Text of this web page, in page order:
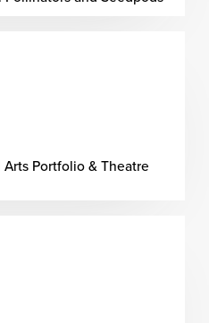
Portfolio & Theatre